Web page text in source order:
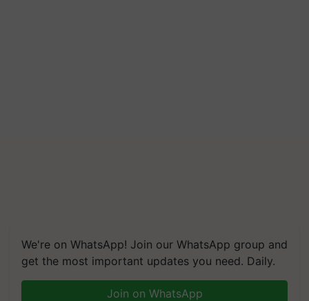
We're on WhatsApp! Join our WhatsApp group and
get the most important updates you need. Daily.
Join on WhatsApp